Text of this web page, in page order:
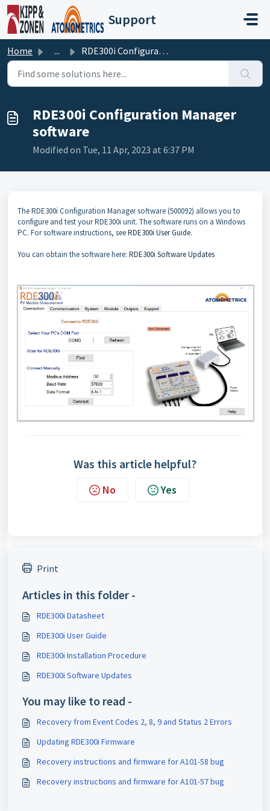
Skip to main content
Support
Home ... RDE300i Configuration Manager software
RDE300i Configuration Manager
software
Modified on Tue, 11 Apr, 2023 at 6:37 PM
The RDE300i Configuration Manager software (500092) allows you to
configure and test your RDE300i unit. The software runs on a Windows
PC. For software instructions, seeRDE300i User Guide.
You can obtain the software here: RDE300i Software Updates
Was this article helpful?
No Yes
Print
Articles in this folder -
RDE300i Datasheet
RDE300i User Guide
RDE300i Installation Procedure
RDE300i Software Updates
You may like to read -
Recovery from Event Codes 2, 8, 9 and Status 2 Errors
Updating RDE300i Firmware
Recovery instructions and firmware for A101-58 bug
Recovery instructions and firmware for A101-57 bug